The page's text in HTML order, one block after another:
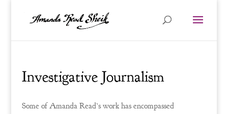
Investigative Journalism
Some of Amanda Read’s work has encompassed